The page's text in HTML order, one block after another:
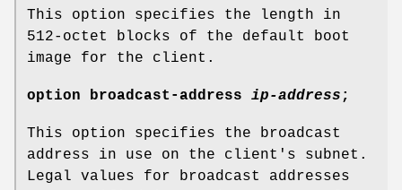
This option specifies the length in
512-octet blocks of the default boot
image for the client.
option broadcast-address ip-address ;
This option specifies the broadcast
address in use on the client's subnet.
Legal values for broadcast addresses